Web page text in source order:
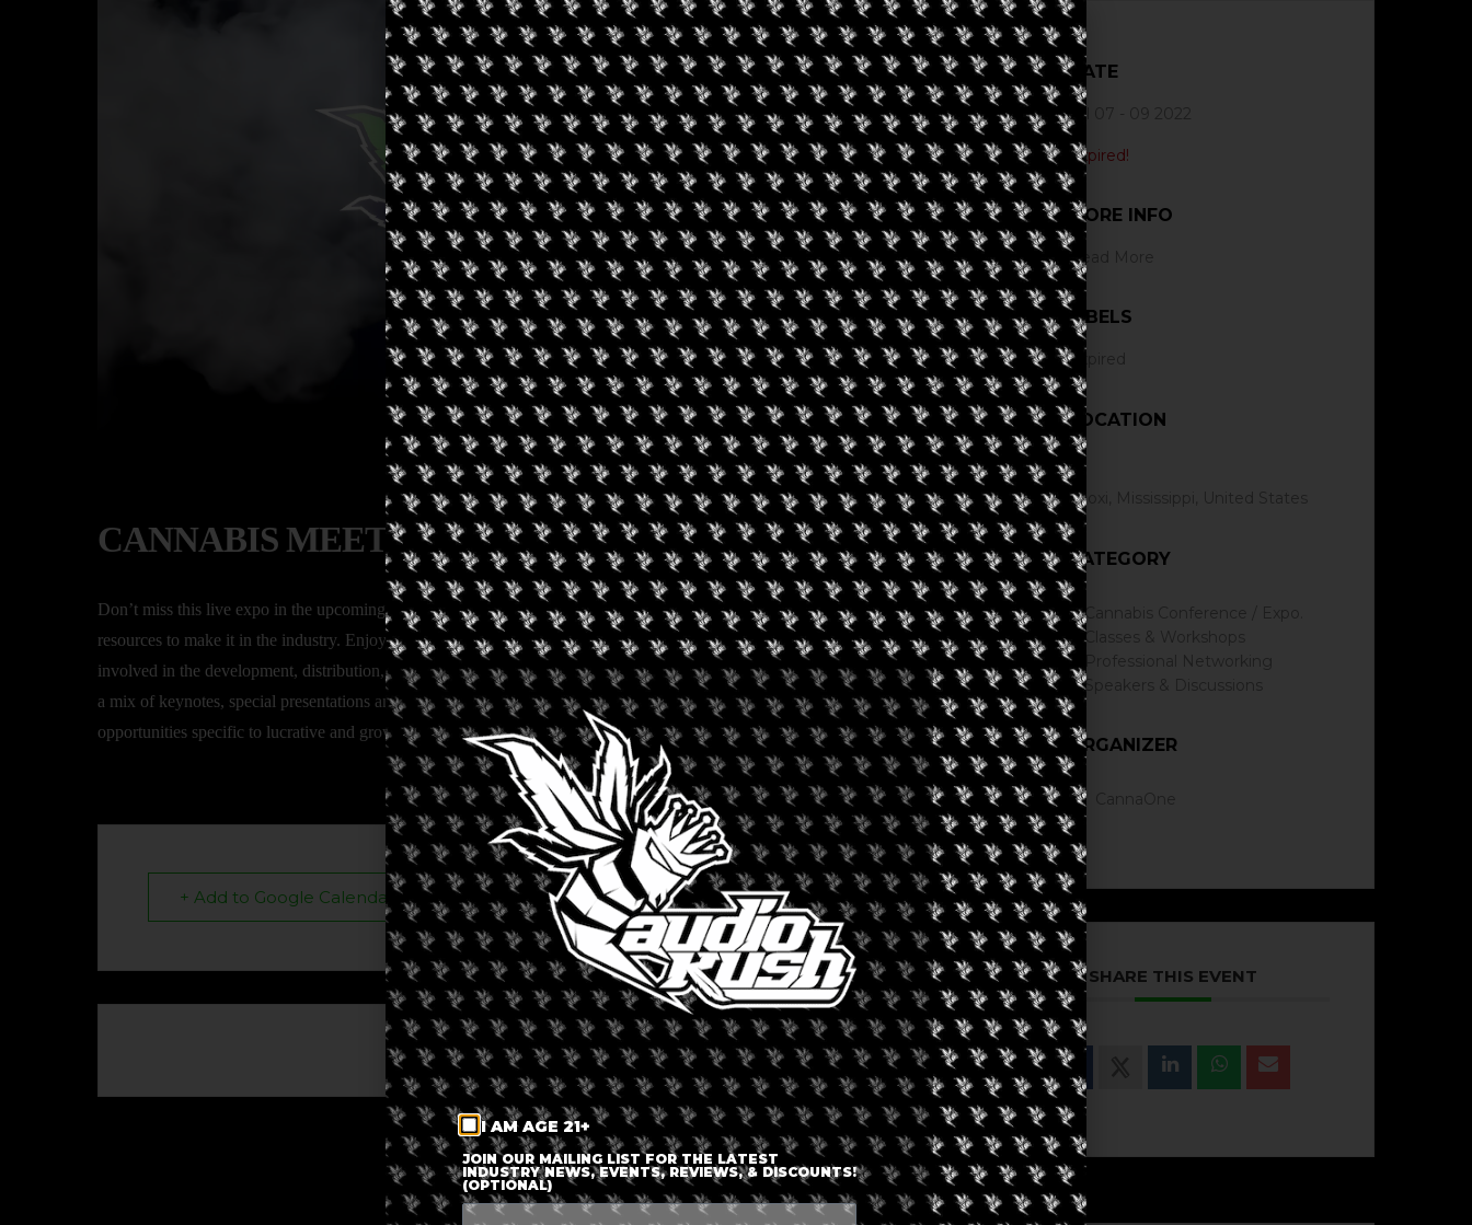
CANNABIS MEETS HEALTHCARE EXPO
Don’t miss this live expo in the upcoming Mississippi cannabis market. Make the right contacts and gain the needed
resources to make it in the industry. Enjoy the expo floor and live sessions that bring together top executives and leaders
involved in the development, distribution, sales, licensing, acquisition and growth of Cannabis across platforms. Through
a mix of keynotes, special presentations and panel discussions you will learn revenue strategies, challenges and
opportunities specific to lucrative and growing vertical and single structured markets in Cannabis.
+ Add to Google Calendar + iCal / Outlook export
The event is finished.
DATE
Jul 07 - 09 2022
Expired!
MORE INFO
Read More
LABELS
Expired
LOCATION
Biloxi, Mississippi, United States
CATEGORY
Cannabis Conference / Expo.
Classes & Workshops
Speakers & Discussions
ORGANIZER
SHARE THIS EVENT
I AM AGE 21+
JOIN OUR MAILING LIST FOR THE LATEST
INDUSTRY NEWS, EVENTS, REVIEWS, & DISCOUNTS!
(OPTIONAL)